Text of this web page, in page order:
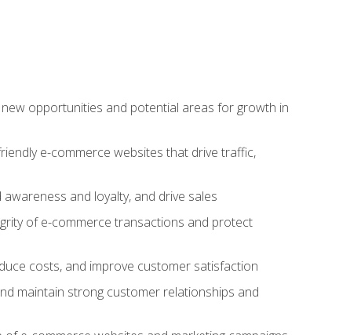
opportunities and potential areas for growth in
e-commerce websites that drive traffic,
and loyalty, and drive sales
of e-commerce transactions and protect
costs, and improve customer satisfaction
maintain strong customer relationships and